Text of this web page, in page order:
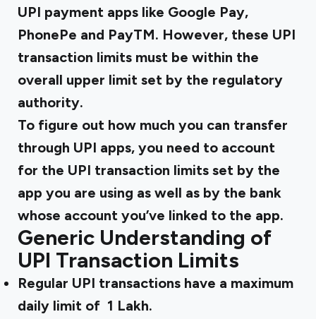
UPI payment apps like Google Pay,
PhonePe and PayTM. However, these UPI
transaction limits must be within the
overall upper limit set by the regulatory
authority.
To figure out how much you can transfer
through UPI apps, you need to account
for the UPI transaction limits set by the
app you are using as well as by the bank
whose account you’ve linked to the app.
Generic Understanding of
UPI Transaction Limits
Regular UPI transactions have a maximum
daily limit of ₹ 1 Lakh.